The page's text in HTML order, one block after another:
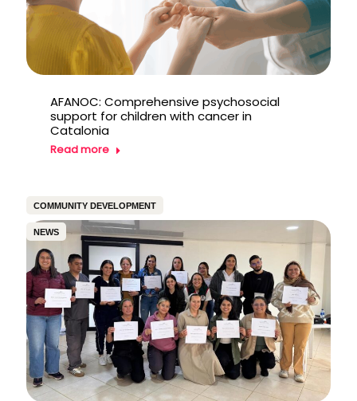
AFANOC: Comprehensive psychosocial
support for children with cancer in
Catalonia
Read more
COMMUNITY DEVELOPMENT
NEWS